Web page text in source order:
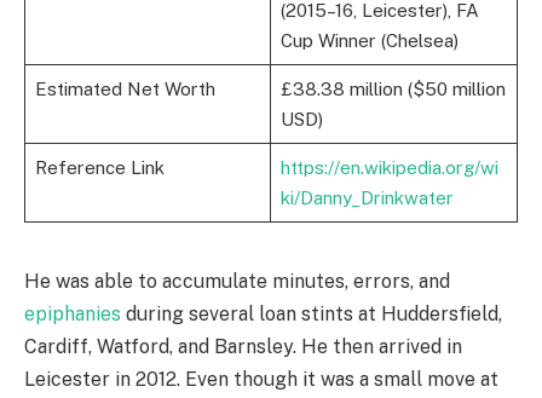
(2015–16, Leicester), FA
Cup Winner (Chelsea)
Estimated Net Worth
£38.38 million ($50 million
USD)
Reference Link
https://en.wikipedia.org/wi
ki/Danny_Drinkwater
He was able to accumulate minutes, errors, and
epiphanies during several loan stints at Huddersfield,
Cardiff, Watford, and Barnsley. He then arrived in
Leicester in 2012. Even though it was a small move at